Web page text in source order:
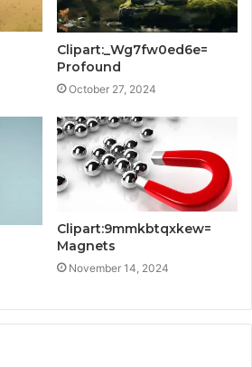
Clipart:_Wg7fw0ed6e=
Profound
October 27, 2024
Clipart:9mmkbtqxkew=
Magnets
November 14, 2024